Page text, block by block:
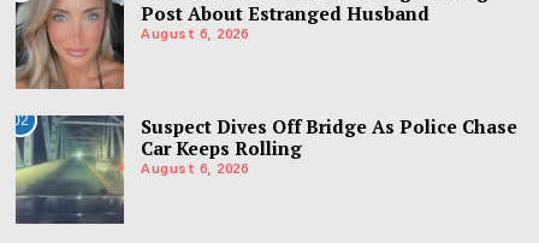
Post About Estranged Husband
August 6, 2026
02
Suspect Dives Off Bridge As Police Chase
Car Keeps Rolling
August 6, 2026